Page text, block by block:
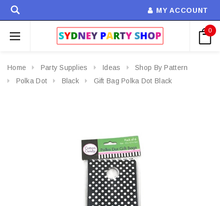
MY ACCOUNT
0
Home Party Supplies Ideas
Shop By Pattern
Polka Dot
Black Gift Bag Polka Dot Black